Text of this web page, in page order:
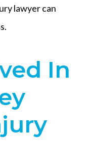
lawyer can
In